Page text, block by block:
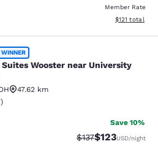
Member Rate
View
$121 total
Wooster near
WINNER
Wooster near University
47.62 km
Exceptional. 927 reviews
)
Save 10%
Strikethrough Rate:
$137Discounted
$123USD/night